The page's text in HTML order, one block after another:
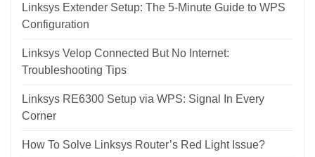
Linksys Extender Setup: The 5-Minute Guide to WPS
Configuration
Linksys Velop Connected But No Internet:
Troubleshooting Tips
Linksys RE6300 Setup via WPS: Signal In Every
Corner
How To Solve Linksys Router’s Red Light Issue?